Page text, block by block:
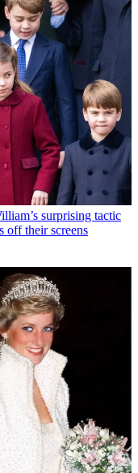
surprising tactic
off their screens